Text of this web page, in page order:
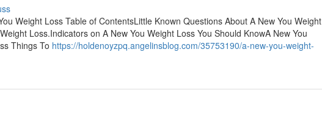
Weight Loss Table of ContentsLittle Known Questions About A New You Weight
Loss.Indicators on A New You Weight Loss You Should KnowA New You
Things To https://holdenoyzpq.angelinsblog.com/35753190/a-new-you-weight-